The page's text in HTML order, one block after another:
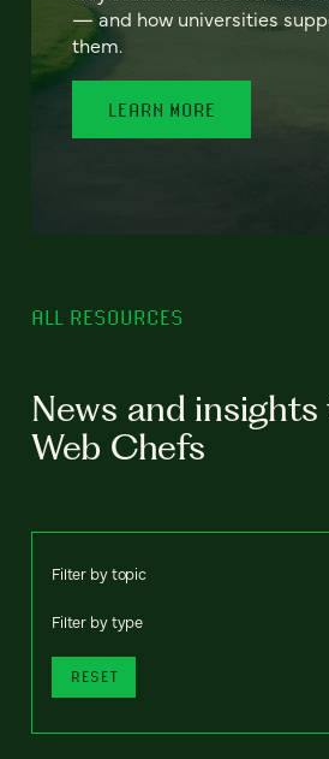
— and how universities
them.
LEARN MORE
ALL RESOURCES
News and
Web Chefs
Filter by topic
Filter by type
RESET